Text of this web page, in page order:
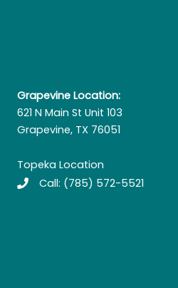
Grapevine Location:
621 N Main St Unit 103
Grapevine, TX 76051
Topeka Location
Call: (785) 572-5521